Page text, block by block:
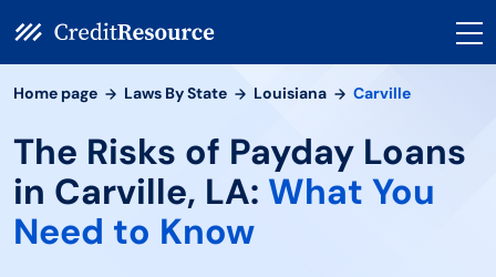
Home page Laws By State Louisiana Carville
The Risks of Payday Loans
in Carville, LA: What You
Need to Know